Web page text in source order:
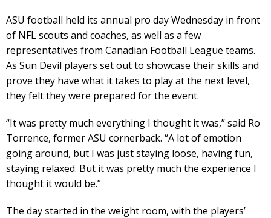
ASU football held its annual pro day Wednesday in front
of NFL scouts and coaches, as well as a few
representatives from Canadian Football League teams.
As Sun Devil players set out to showcase their skills and
prove they have what it takes to play at the next level,
they felt they were prepared for the event.
“It was pretty much everything I thought it was,” said Ro
Torrence, former ASU cornerback. “A lot of emotion
going around, but I was just staying loose, having fun,
staying relaxed. But it was pretty much the experience I
thought it would be.”
The day started in the weight room, with the players’